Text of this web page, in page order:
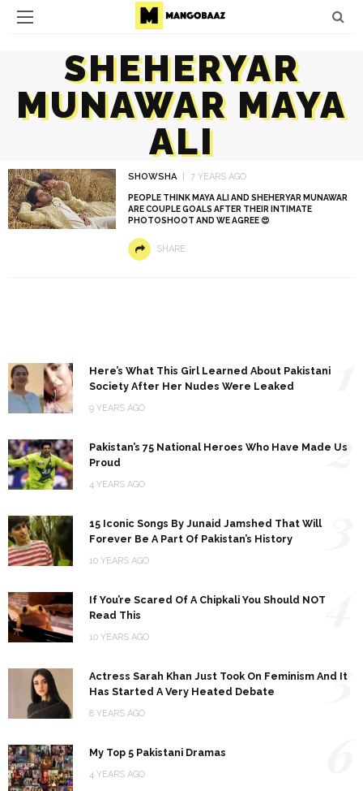
SHEHERYAR
MUNAWAR MAYA
ALI
SHOWSHA 7 YEARS AGO
PEOPLE THINK MAYA ALI AND SHEHERYAR MUNAWAR
ARE COUPLE GOALS AFTER THEIR INTIMATE
PHOTOSHOOT AND WE AGREE 😍
SHARE
Here’s What This Girl Learned About Pakistani
Society After Her Nudes Were Leaked
9 YEARS AGO
Pakistan’s 75 National Heroes Who Have Made Us
Proud
4 YEARS AGO
2
15 Iconic Songs By Junaid Jamshed That Will
Forever Be A Part Of Pakistan’s History
10 YEARS AGO
If You’re Scared Of A Chipkali You Should NOT
Read This
10 YEARS AGO
Actress Sarah Khan Just Took On Feminism And It
Has Started A Very Heated Debate
8 YEARS AGO
5
My Top 5 Pakistani Dramas
4 YEARS AGO